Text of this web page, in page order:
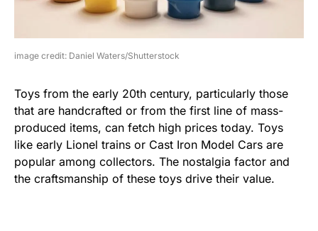
image credit: Daniel Waters/Shutterstock
Toys from the early 20th century, particularly those
that are handcrafted or from the first line of mass-
produced items, can fetch high prices today. Toys
like early Lionel trains or Cast Iron Model Cars are
popular among collectors. The nostalgia factor and
the craftsmanship of these toys drive their value.